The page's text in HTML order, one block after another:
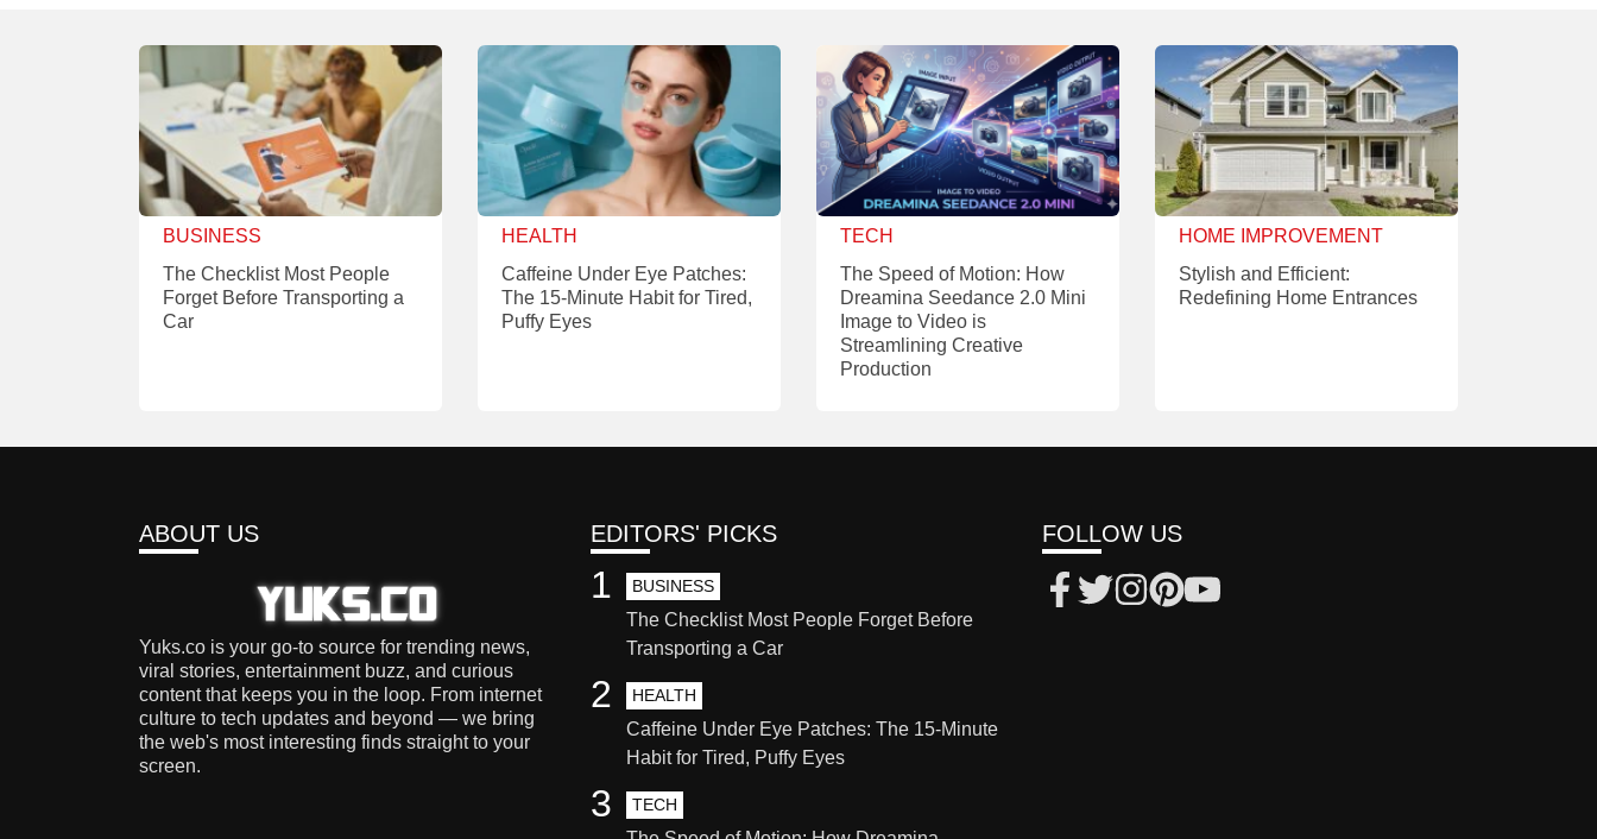
BUSINESS
The Checklist Most People
Forget Before Transporting a
Car
HEALTH
Caffeine Under Eye Patches:
The 15-Minute Habit for Tired,
Puffy Eyes
TECH
The Speed of Motion: How
Dreamina Seedance 2.0 Mini
Image to Video is
Streamlining Creative
Production
HOME IMPROVEMENT
Stylish and Efficient:
Redefining Home Entrances
ABOUT US
Yuks.co is your go-to source for trending news,
viral stories, entertainment buzz, and curious
content that keeps you in the loop. From internet
culture to tech updates and beyond — we bring
the web's most interesting finds straight to your
screen.
EDITORS' PICKS
BUSINESS
The Checklist Most People Forget Before
Transporting a Car
1
HEALTH
Caffeine Under Eye Patches: The 15-Minute
Habit for Tired, Puffy Eyes
2
TECH
3
FOLLOW US